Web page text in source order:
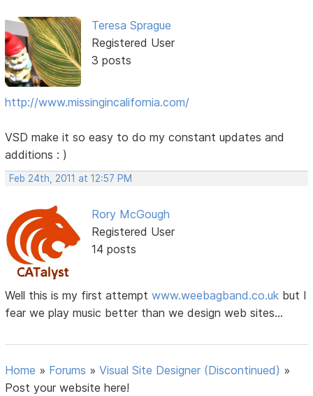
Teresa Sprague
Registered User
3 posts
http://www.missingincalifornia.com/
VSD make it so easy to do my constant updates and
additions : )
Feb 24th, 2011 at 12:57 PM
Rory McGough
Registered User
14 posts
Well this is my first attemptwww.weebagband.co.uk but I
fear we play music better than we design web sites...
Home » Forums »Visual Site Designer (Discontinued) »
Post your website here!